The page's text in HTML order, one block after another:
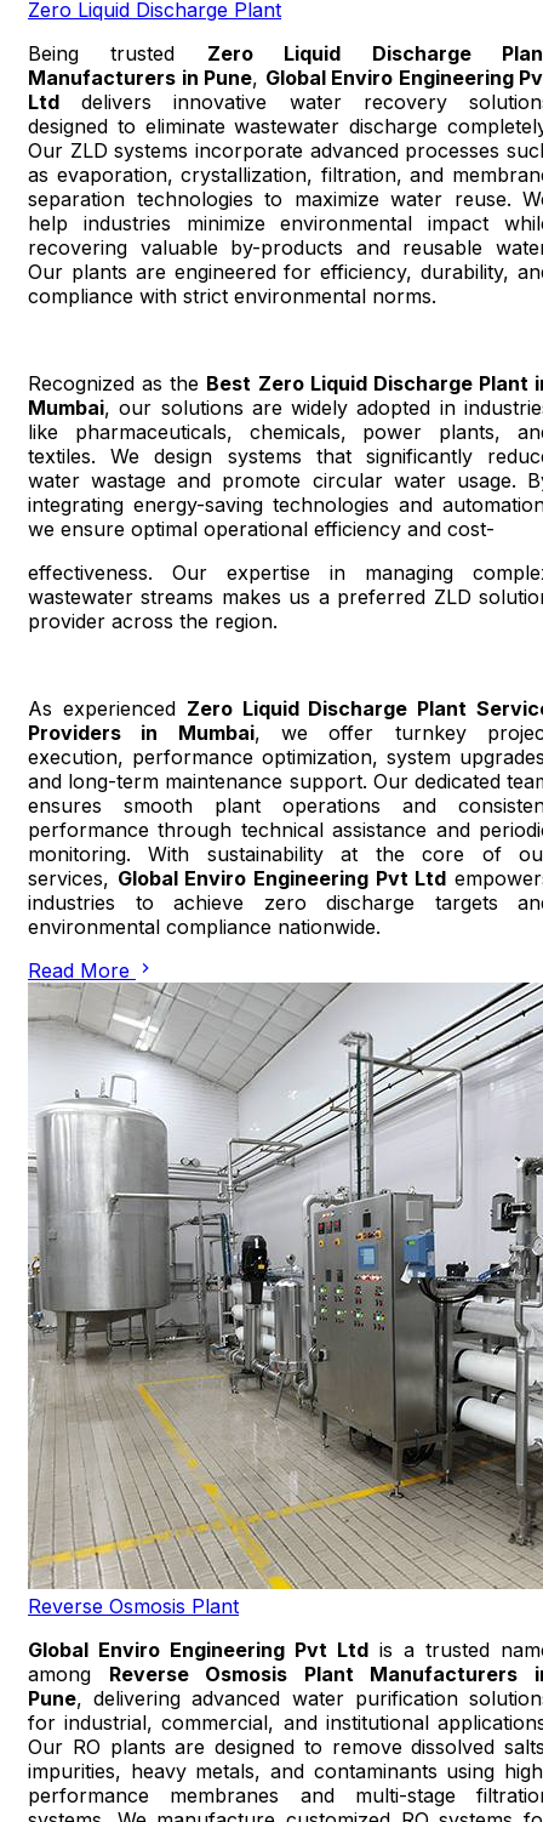
Zero Liquid Discharge Plant
Being trusted Zero Liquid Discharge
Manufacturers in Pune, Global Enviro Engineering
Ltd delivers innovative water recovery
designed to eliminate wastewater discharge
Our ZLD systems incorporate advanced processes
as evaporation, crystallization, filtration, and
separation technologies to maximize water reuse.
help industries minimize environmental impact
recovering valuable by-products and reusable
Our plants are engineered for efficiency, durability,
compliance with strict environmental norms.
Recognized as the Best Zero Liquid Discharge Plant
Mumbai, our solutions are widely adopted in
like pharmaceuticals, chemicals, power plants,
textiles. We design systems that significantly
water wastage and promote circular water usage.
integrating energy-saving technologies and
we ensure optimal operational efficiency and cost-
effectiveness. Our expertise in managing
wastewater streams makes us a preferred ZLD
provider across the region.
As experienced Zero Liquid Discharge Plant
Providers in Mumbai, we offer turnkey
execution, performance optimization, system
and long-term maintenance support. Our dedicated
ensures smooth plant operations and
performance through technical assistance and
monitoring. With sustainability at the core of
services, Global Enviro Engineering Pvt Ltd
industries to achieve zero discharge targets
environmental compliance nationwide.
Read More
Reverse Osmosis Plant
Global Enviro Engineering Pvt Ltd is a trusted
among Reverse Osmosis Plant Manufacturers
Pune, delivering advanced water purification
for industrial, commercial, and institutional
Our RO plants are designed to remove dissolved
impurities, heavy metals, and contaminants using
performance membranes and multi-stage